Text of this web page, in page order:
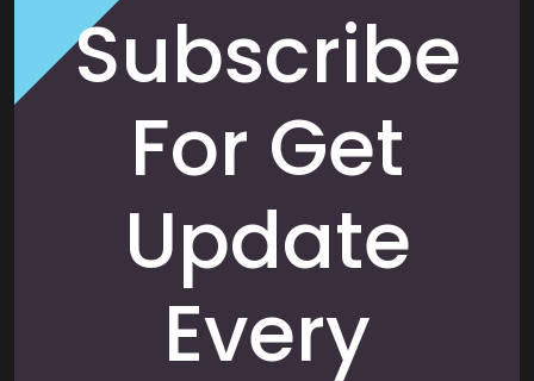
Subscribe
For Get
Update
Every